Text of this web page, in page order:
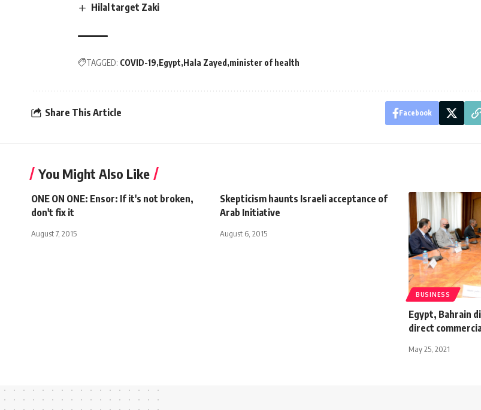
Hilal target Zaki
TAGGED: COVID-19 Egypt Hala Zayed minister of health
Share This Article Facebook
You Might Also Like
ONE ON ONE: Ensor: If it's not broken,
don't fix it
August 7, 2015
Skepticism haunts Israeli acceptance of
Arab Initiative
August 6, 2015
BUSINESS
Egypt, Bahrain
direct
May 25, 2021